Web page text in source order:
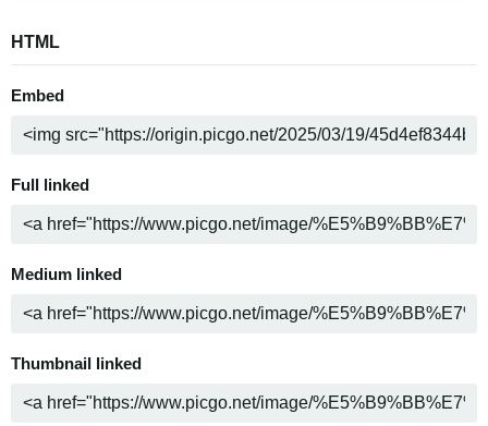
HTML
Embed
Full linked
Medium linked
Thumbnail linked